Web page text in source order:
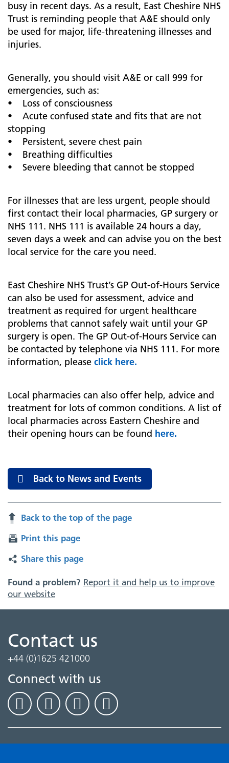
busy in recent days. As a result, East Cheshire NHS
Trust is reminding people that A&E should only
be used for major, life-threatening illnesses and
injuries.
Generally, you should visit A&E or call 999 for
emergencies, such as:
• Loss of consciousness
• Acute confused state and fits that are not
stopping
• Persistent, severe chest pain
• Breathing difficulties
• Severe bleeding that cannot be stopped
For illnesses that are less urgent, people should
first contact their local pharmacies, GP surgery or
NHS 111. NHS 111 is available 24 hours a day,
seven days a week and can advise you on the best
local service for the care you need.
East Cheshire NHS Trust’s GP Out-of-Hours Service
can also be used for assessment, advice and
treatment as required for urgent healthcare
problems that cannot safely wait until your GP
surgery is open. The GP Out-of-Hours Service can
be contacted by telephone via NHS 111. For more
information, please click here.
Local pharmacies can also offer help, advice and
treatment for lots of common conditions. A list of
local pharmacies across Eastern Cheshire and
their opening hours can be found here.
Back to News and Events
Back to the top of the page
Print this page
Share this page
Found a problem? Report it and help us to improve
our website
Contact us
+44 (0)1625 421000
Connect with us